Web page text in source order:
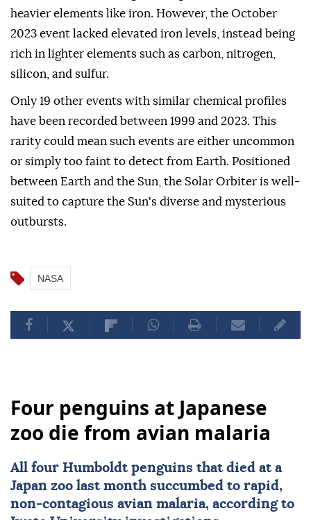
heavier elements like iron. However, the October
2023 event lacked elevated iron levels, instead being
rich in lighter elements such as carbon, nitrogen,
silicon, and sulfur.
Only 19 other events with similar chemical profiles
have been recorded between 1999 and 2023. This
rarity could mean such events are either uncommon
or simply too faint to detect from Earth. Positioned
between Earth and the Sun, the Solar Orbiter is well-
suited to capture the Sun's diverse and mysterious
outbursts.
NASA
Four penguins at Japanese
zoo die from avian malaria
All four Humboldt penguins that died at a
Japan zoo last month succumbed to rapid,
non-contagious avian malaria, according to